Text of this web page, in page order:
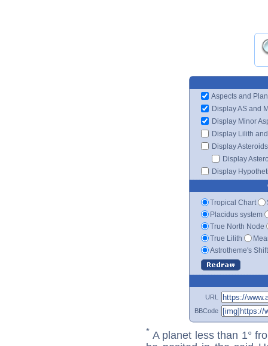
Aspects and
Display AS and
Display Minor
Display Lilith
Display Asteroids
Display
Display
Tropical Chart
Placidus system
True North Node
True Lilith
Astrotheme's
URL
BBCode
* A planet less than 1°